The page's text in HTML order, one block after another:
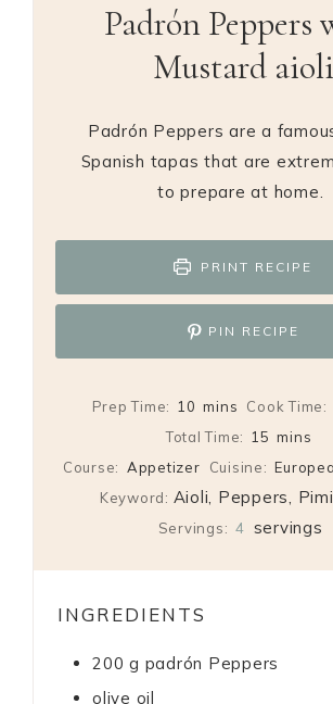
Padrón Peppers
Mustard aioli
Padrón Peppers are a
Spanish tapas that are
to prepare at home.
PRINT RECIPE
PIN RECIPE
Prep Time: 10 minutes
mins Cook Time:
Total Time: 15 minutes
mins
Course: Appetizer Cuisine:
Keyword: Aioli, Peppers,
Servings: 4 servings
INGREDIENTS
200 g padrón Peppers
olive oil